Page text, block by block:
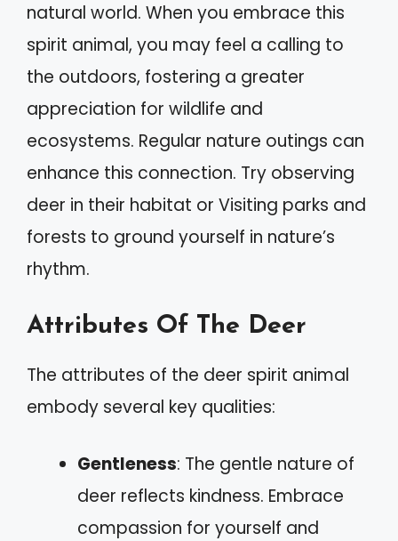
natural world. When you embrace this
spirit animal, you may feel a calling to
the outdoors, fostering a greater
appreciation for wildlife and
ecosystems. Regular nature outings can
enhance this connection. Try observing
deer in their habitat or Visiting parks and
forests to ground yourself in nature’s
rhythm.
Attributes Of The Deer
The attributes of the deer spirit animal
embody several key qualities:
Gentleness: The gentle nature of
deer reflects kindness. Embrace
compassion for yourself and